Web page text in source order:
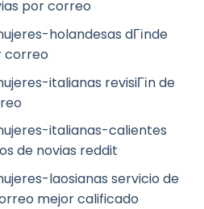
por correo
holandesas dГіnde
correo
italianas revisiГіn de
italianas-calientes
de novias reddit
laosianas servicio de
mejor calificado